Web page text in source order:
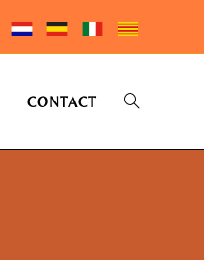
CONTACT